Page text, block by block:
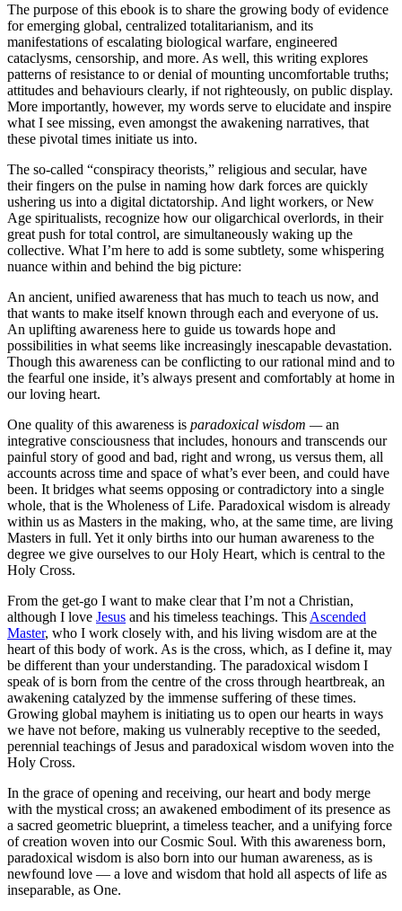
The purpose of this ebook is to share the growing body of evidence
for emerging global, centralized totalitarianism, and its
manifestations of escalating biological warfare, engineered
cataclysms, censorship, and more. As well, this writing explores
patterns of resistance to or denial of mounting uncomfortable truths;
attitudes and behaviours clearly, if not righteously, on public display.
More importantly, however, my words serve to elucidate and inspire
what I see missing, even amongst the awakening narratives, that
these pivotal times initiate us into.
The so-called “conspiracy theorists,” religious and secular, have
their fingers on the pulse in naming how dark forces are quickly
ushering us into a digital dictatorship. And light workers, or New
Age spiritualists, recognize how our oligarchical overlords, in their
great push for total control, are simultaneously waking up the
collective. What I’m here to add is some subtlety, some whispering
nuance within and behind the big picture:
An ancient, unified awareness that has much to teach us now, and
that wants to make itself known through each and everyone of us.
An uplifting awareness here to guide us towards hope and
possibilities in what seems like increasingly inescapable devastation.
Though this awareness can be conflicting to our rational mind and to
the fearful one inside, it’s always present and comfortably at home in
our loving heart.
One quality of this awareness is paradoxical wisdom —an
integrative consciousness that includes, honours and transcends our
painful story of good and bad, right and wrong, us versus them, all
accounts across time and space of what’s ever been, and could have
been. It bridges what seems opposing or contradictory into a single
whole, that is the Wholeness of Life. Paradoxical wisdom is already
within us as Masters in the making, who, at the same time, are living
Masters in full. Yet it only births into our human awareness to the
degree we give ourselves to our Holy Heart, which is central to the
Holy Cross.
From the get-go I want to make clear that I’m not a Christian,
although I love Jesus and his timeless teachings. This Ascended
Master, who I work closely with, and his living wisdom are at the
heart of this body of work. As is the cross, which, as I define it, may
be different than your understanding. The paradoxical wisdom I
speak of is born from the centre of the cross through heartbreak, an
awakening catalyzed by the immense suffering of these times.
Growing global mayhem is initiating us to open our hearts in ways
we have not before, making us vulnerably receptive to the seeded,
perennial teachings of Jesus and paradoxical wisdom woven into the
Holy Cross.
In the grace of opening and receiving, our heart and body merge
with the mystical cross; an awakened embodiment of its presence as
a sacred geometric blueprint, a timeless teacher, and a unifying force
of creation woven into our Cosmic Soul. With this awareness born,
paradoxical wisdom is also born into our human awareness, as is
newfound love — a love and wisdom that hold all aspects of life as
inseparable, as One.